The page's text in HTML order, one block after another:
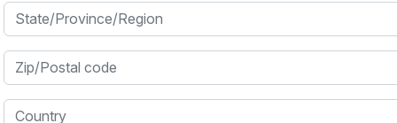
State/Province/Region
Zip/Postal code
Country